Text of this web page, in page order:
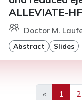
ALLEVIATE-
Doctor M.
Abstract Slides
«
1 2